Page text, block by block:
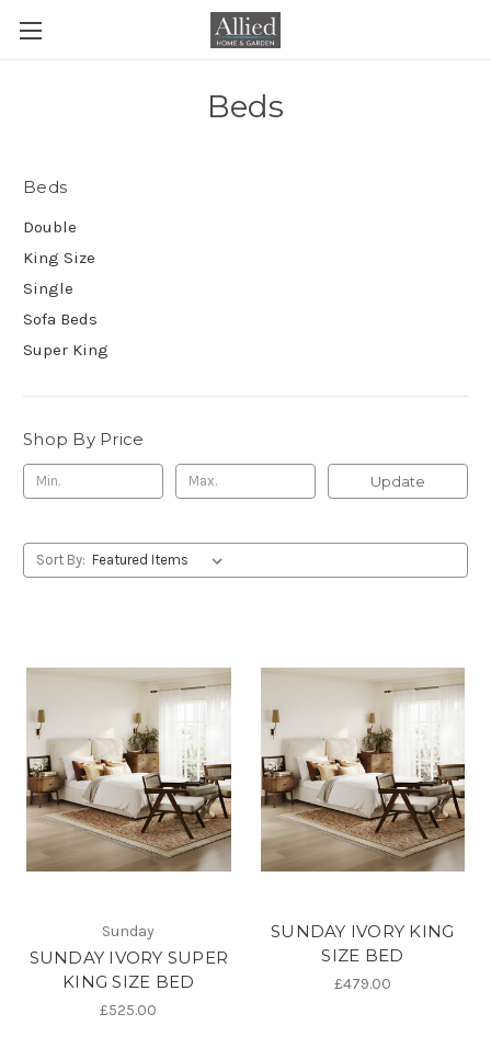
Beds
Beds
Double
King Size
Single
Sofa Beds
Super King
Shop By Price
Update
Sort By:
Sunday
SUNDAY IVORY SUPER
KING SIZE BED
£525.00
SUNDAY IVORY KING
SIZE BED
£479.00